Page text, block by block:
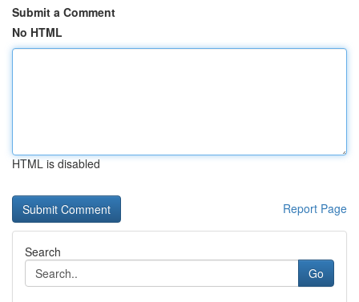
Submit a Comment
No HTML
HTML is disabled
Report Page
Search
Go